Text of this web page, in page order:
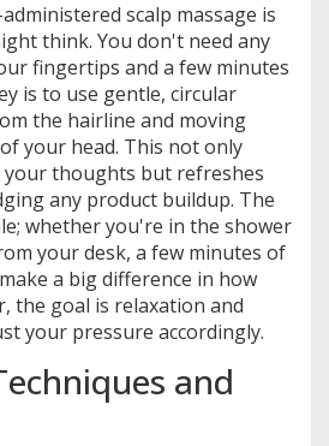
scalp massage is
think. You don't need any
fingertips and a few minutes
is to use gentle, circular
the hairline and moving
your head. This not only
thoughts but refreshes
any product buildup. The
whether you're in the shower
your desk, a few minutes of
a big difference in how
the goal is relaxation and
your pressure accordingly.
and